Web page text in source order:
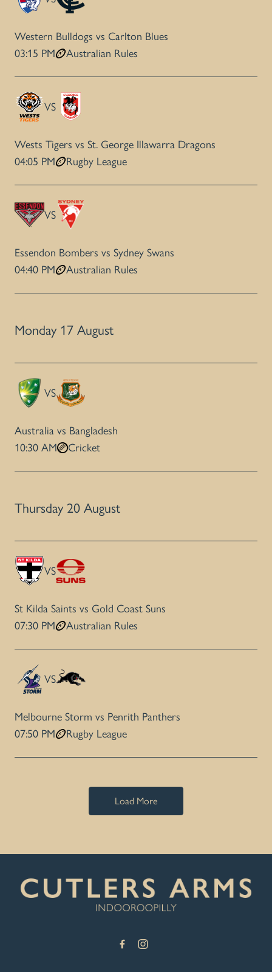
Western Bulldogs vs Carlton Blues
03:15 PM
Australian Rules
VS
Wests Tigers vs St. George Illawarra Dragons
04:05 PM
Rugby League
VS
Essendon Bombers vs Sydney Swans
04:40 PM
Australian Rules
Monday 17 August
VS
Australia vs Bangladesh
10:30 AM
Cricket
Thursday 20 August
VS
St Kilda Saints vs Gold Coast Suns
07:30 PM
Australian Rules
VS
Melbourne Storm vs Penrith Panthers
07:50 PM
Rugby League
Load More